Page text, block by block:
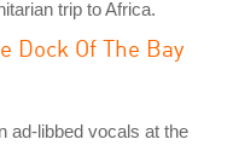
trip to Africa.
Dock Of The Bay
ad-libbed vocals at the